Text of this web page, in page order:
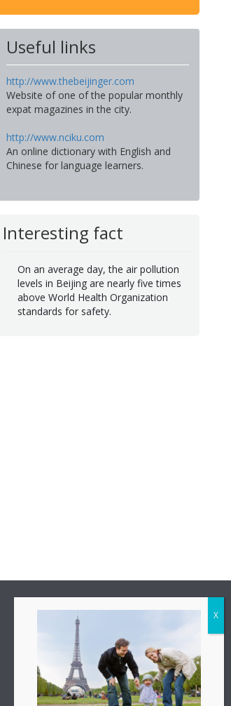
Useful links
http://www.thebeijinger.com
Website of one of the popular monthly
expat magazines in the city.
http://www.nciku.com
An online dictionary with English and
Chinese for language learners.
Interesting fact
On an average day, the air pollution
levels in Beijing are nearly five times
above World Health Organization
standards for safety.